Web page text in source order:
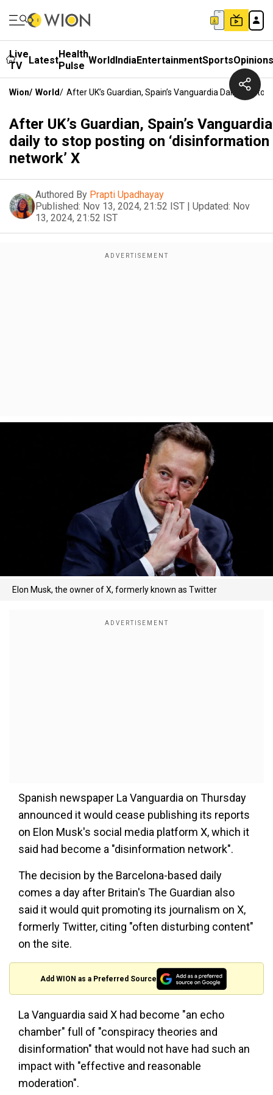
Live
TV
LatestHealth
Pulse WorldIndiaEntertainmentSportsOpinions
Wion/ World/ After UK’s Guardian, Spain’s Vanguardia Daily To
After UK’s Guardian, Spain’s Vanguardia
daily to stop posting on ‘disinformation
network’ X
Authored By Prapti Upadhayay
Published: Nov 13, 2024, 21:52 IST | Updated: Nov
13, 2024, 21:52 IST
Elon Musk, the owner of X, formerly known as Twitter
Spanish newspaper La Vanguardia on Thursday
announced it would cease publishing its reports
on Elon Musk's social media platform X, which it
said had become a "disinformation network".
The decision by the Barcelona-based daily
comes a day after Britain's The Guardian also
said it would quit promoting its journalism on X,
formerly Twitter, citing "often disturbing content"
on the site.
Add WION as a Preferred Source
La Vanguardia said X had become "an echo
chamber" full of "conspiracy theories and
disinformation" that would not have had such an
impact with "effective and reasonable
moderation".